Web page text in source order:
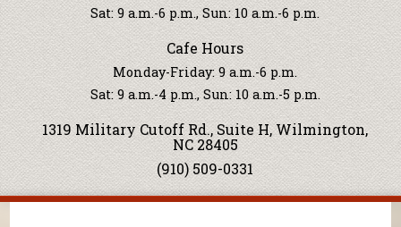
Sat: 9 a.m.-6 p.m., Sun: 10 a.m.-6 p.m.
Cafe Hours
Monday-Friday: 9 a.m.-6 p.m.
Sat: 9 a.m.-4 p.m., Sun: 10 a.m.-5 p.m.
1319 Military Cutoff Rd., Suite H, Wilmington,
NC 28405
(910) 509-0331